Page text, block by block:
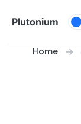
Plutonium
Home